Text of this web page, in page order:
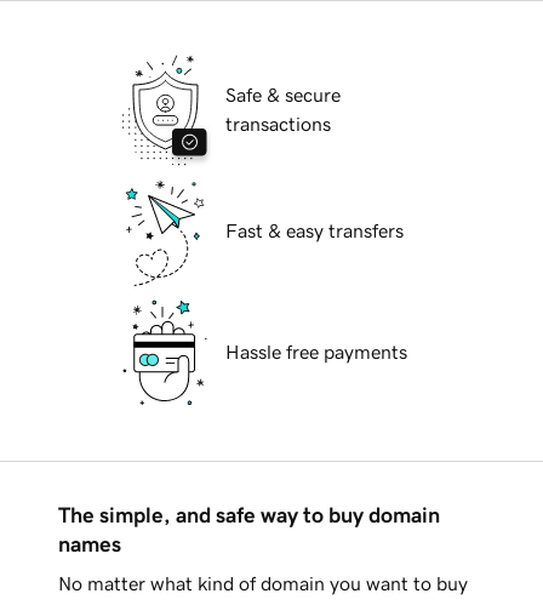
Safe & secure
transactions
Fast & easy transfers
Hassle free payments
The simple, and safe way to buy domain
names
No matter what kind of domain you want to buy